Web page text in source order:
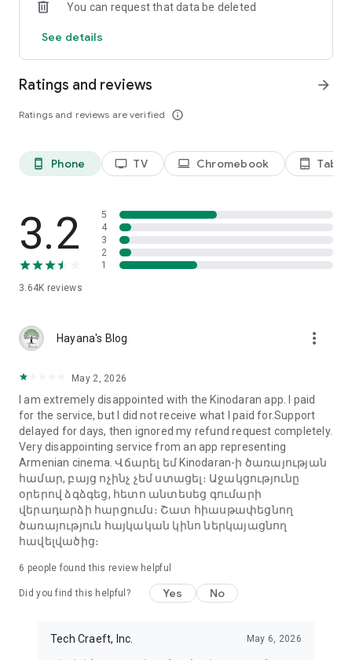
You can request that data be deleted
See details
Ratings and reviews
Ratings and reviews are verified info_outline
arrow_forward
phone_android Phone tv TV laptop Chromebook tablet_android Tablet
3.2
3.64K reviews
5
4
3
2
1
Hayana's Blog more_vert
May 2, 2026
I am extremely disappointed with the Kinodaran app. I paid
for the service, but I did not receive what I paid for.Support
delayed for days, then ignored my refund request completely.
Very disappointing service from an app representing
Armenian cinema. Վճարել եմ Kinodaran-ի ծառայության
համար, բայց ոչինչ չեմ ստացել։ Աջակցությունը
օրերով ձգձգեց, հետո անտեսեց գումարի
վերադարձի հարցումս։ Շատ հիասթափեցնող
ծառայություն հայկական կինո ներկայացնող
հավելվածից։
6 people found this review helpful
Did you find this helpful? Yes No
Tech Craeft, Inc. May 6, 2026